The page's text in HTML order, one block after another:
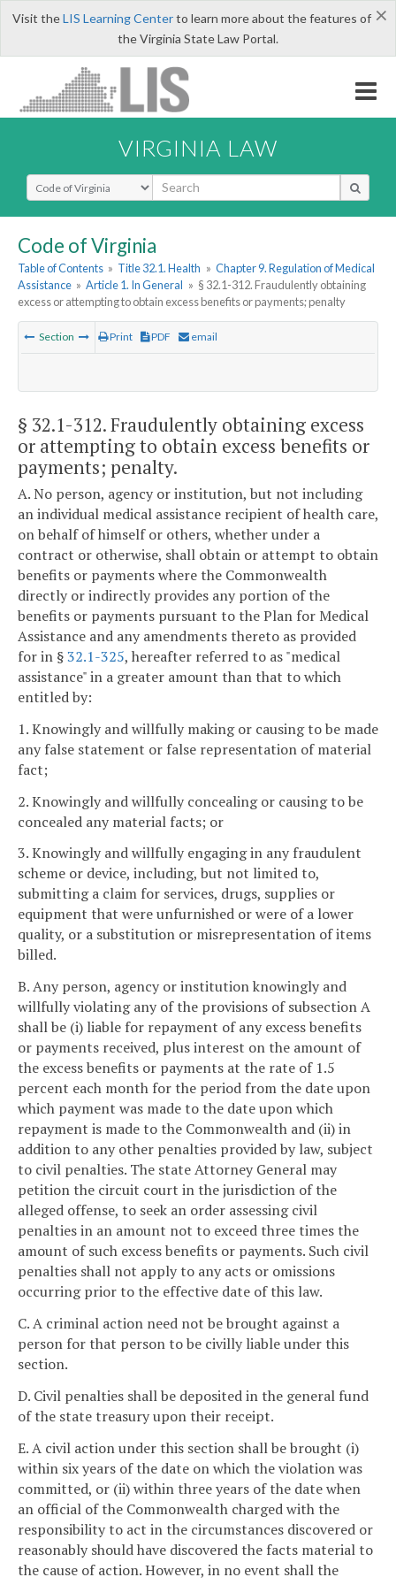
×
Visit theLIS Learning Centerto learn more about the features of
the Virginia State Law Portal.
VIRGINIA LAW
Select Search Type
Code of Virginia
Table of Contents » Title 32.1. Health » Chapter 9. Regulation of Medical
Assistance » Article 1. In General » § 32.1-312. Fraudulently obtaining
excess or attempting to obtain excess benefits or payments; penalty
Section Print PDF email
§ 32.1-312. Fraudulently obtaining excess
or attempting to obtain excess benefits or
payments; penalty.
A. No person, agency or institution, but not including
an individual medical assistance recipient of health care,
on behalf of himself or others, whether under a
contract or otherwise, shall obtain or attempt to obtain
benefits or payments where the Commonwealth
directly or indirectly provides any portion of the
benefits or payments pursuant to the Plan for Medical
Assistance and any amendments thereto as provided
for in §32.1-325, hereafter referred to as "medical
assistance" in a greater amount than that to which
entitled by:
1. Knowingly and willfully making or causing to be made
any false statement or false representation of material
fact;
2. Knowingly and willfully concealing or causing to be
concealed any material facts; or
3. Knowingly and willfully engaging in any fraudulent
scheme or device, including, but not limited to,
submitting a claim for services, drugs, supplies or
equipment that were unfurnished or were of a lower
quality, or a substitution or misrepresentation of items
billed.
B. Any person, agency or institution knowingly and
willfully violating any of the provisions of subsection A
shall be (i) liable for repayment of any excess benefits
or payments received, plus interest on the amount of
the excess benefits or payments at the rate of 1.5
percent each month for the period from the date upon
which payment was made to the date upon which
repayment is made to the Commonwealth and (ii) in
addition to any other penalties provided by law, subject
to civil penalties. The state Attorney General may
petition the circuit court in the jurisdiction of the
alleged offense, to seek an order assessing civil
penalties in an amount not to exceed three times the
amount of such excess benefits or payments. Such civil
penalties shall not apply to any acts or omissions
occurring prior to the effective date of this law.
C. A criminal action need not be brought against a
person for that person to be civilly liable under this
section.
D. Civil penalties shall be deposited in the general fund
of the state treasury upon their receipt.
E. A civil action under this section shall be brought (i)
within six years of the date on which the violation was
committed, or (ii) within three years of the date when
an official of the Commonwealth charged with the
responsibility to act in the circumstances discovered or
reasonably should have discovered the facts material to
the cause of action. However, in no event shall the